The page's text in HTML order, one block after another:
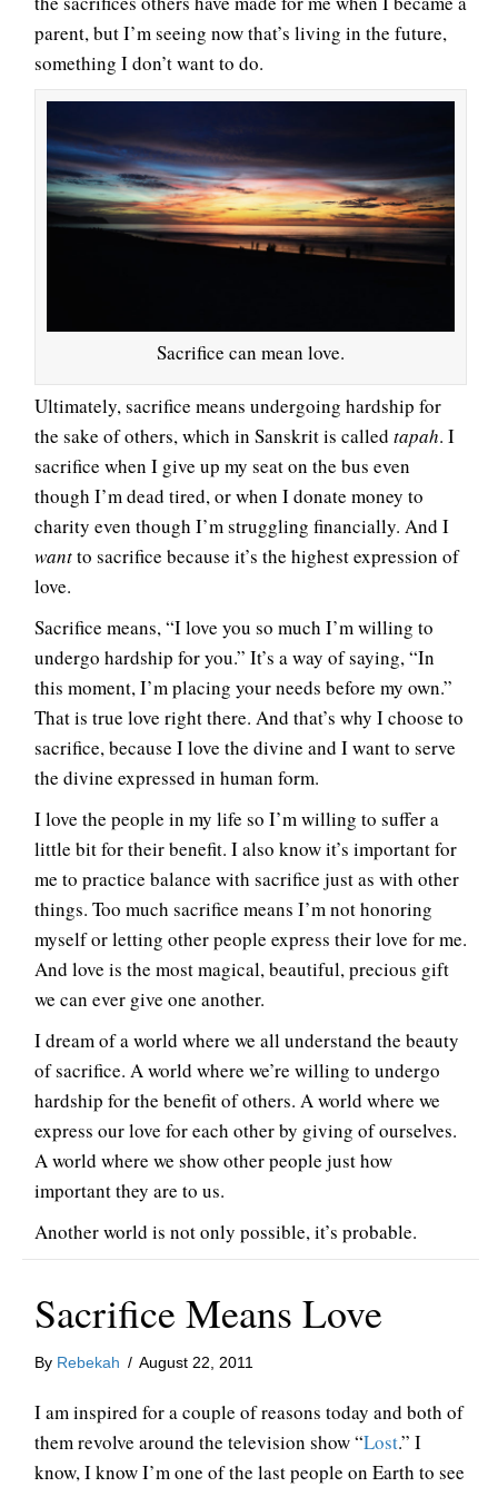
parent, but I’m seeing now that’s living in the future,
something I don’t want to do.
Sacrifice can mean love.
Ultimately, sacrifice means undergoing hardship for
the sake of others, which in Sanskrit is called tapah. I
sacrifice when I give up my seat on the bus even
though I’m dead tired, or when I donate money to
charity even though I’m struggling financially. And I
wantto sacrifice because it’s the highest expression of
love.
Sacrifice means, “I love you so much I’m willing to
undergo hardship for you.” It’s a way of saying, “In
this moment, I’m placing your needs before my own.”
That is true love right there. And that’s why I choose to
sacrifice, because I love the divine and I want to serve
the divine expressed in human form.
I love the people in my life so I’m willing to suffer a
little bit for their benefit. I also know it’s important for
me to practice balance with sacrifice just as with other
things. Too much sacrifice means I’m not honoring
myself or letting other people express their love for me.
And love is the most magical, beautiful, precious gift
we can ever give one another.
I dream of a world where we all understand the beauty
of sacrifice. A world where we’re willing to undergo
hardship for the benefit of others. A world where we
express our love for each other by giving of ourselves.
A world where we show other people just how
important they are to us.
Another world is not only possible, it’s probable.
Sacrifice Means Love
By Rebekah / August 22, 2011
I am inspired for a couple of reasons today and both of
them revolve around the television show “Lost.” I
know, I know I’m one of the last people on Earth to see